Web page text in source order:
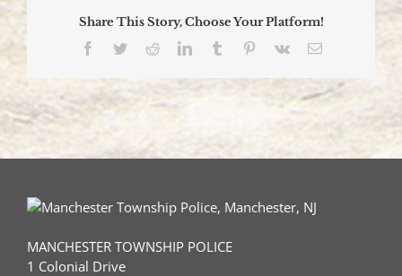
Share This Story, Choose Your Platform!
Facebook
TwitterRedditLinkedInTumblr Pinterest
Vk Email
MANCHESTER TOWNSHIP POLICE
1 Colonial Drive